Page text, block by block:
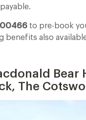
to pre-book
benefits also
Bear
The